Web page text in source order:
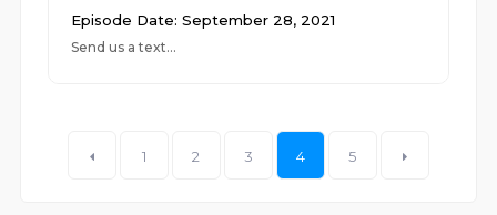
Episode Date: September 28, 2021
Send us a text...
1 2 3 4 5